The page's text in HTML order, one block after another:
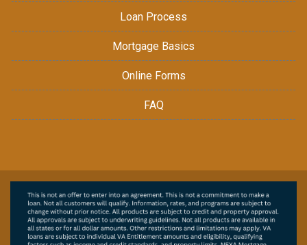
Loan Process
Mortgage Basics
Online Forms
FAQ